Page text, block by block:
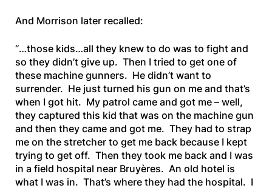
And Morrison later recalled:
“…those kids…all they knew to do was to fight and
so they didn’t give up. Then I tried to get one of
these machine gunners. He didn’t want to
surrender. He just turned his gun on me and that’s
when I got hit. My patrol came and got me – well,
they captured this kid that was on the machine gun
and then they came and got me. They had to strap
me on the stretcher to get me back because I kept
trying to get off. Then they took me back and I was
in a field hospital near Bruyères. An old hotel is
what I was in. That’s where they had the hospital. I